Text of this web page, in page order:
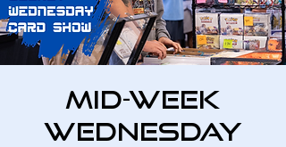
Mid-Week
Wednesday